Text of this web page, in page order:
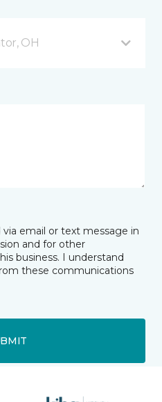
OH
email or text message in
and for other
business. I understand
these communications